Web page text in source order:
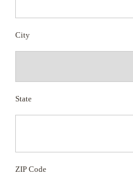
City
State
ZIP Code